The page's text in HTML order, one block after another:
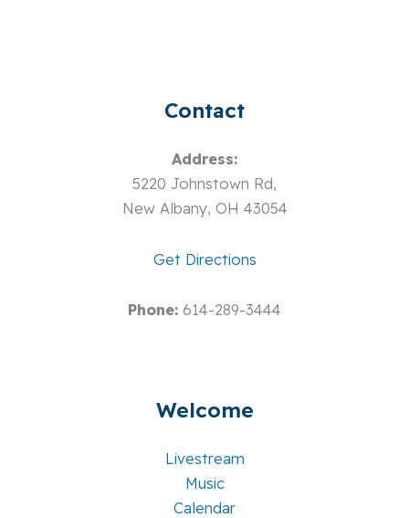
Contact
Address:
5220 Johnstown Rd,
New Albany, OH 43054
Get Directions
Phone: 614-289-3444
Welcome
Livestream
Music
Calendar